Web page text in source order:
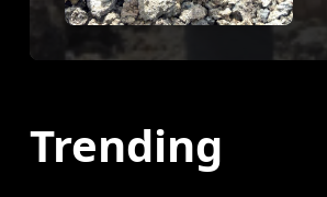
Trending